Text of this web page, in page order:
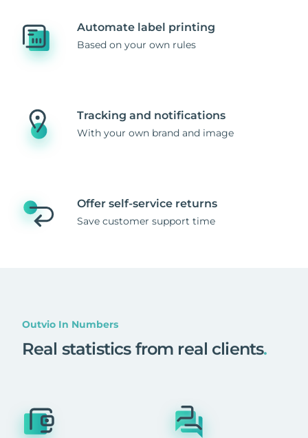
Automate label printing
Based on your own rules
Tracking and notifications
With your own brand and image
Offer self-service returns
Save customer support time
Outvio In Numbers
Real statistics from real clients.